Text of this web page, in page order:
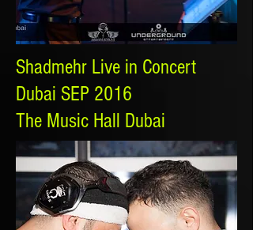
Shadmehr Live in Concert
Dubai SEP 2016
The Music Hall Dubai